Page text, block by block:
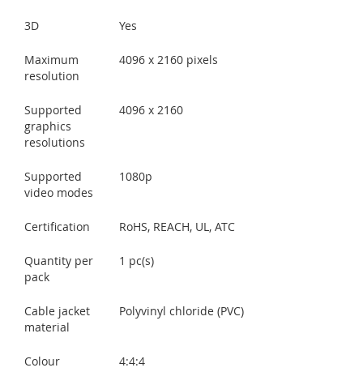
3D Yes
Maximum
resolution
4096 x 2160 pixels
Supported
graphics
resolutions
4096 x 2160
Supported
video modes
1080p
Certification RoHS, REACH, UL, ATC
Quantity per
pack
1 pc(s)
Cable jacket
material
Polyvinyl chloride (PVC)
Colour
4:4:4